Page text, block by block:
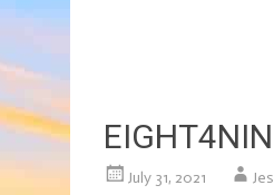
July 31, 2021